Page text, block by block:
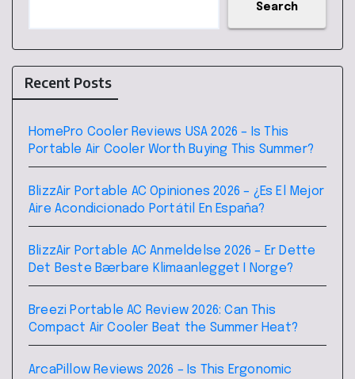
Search
Recent Posts
HomePro Cooler Reviews USA 2026 – Is This
Portable Air Cooler Worth Buying This Summer?
BlizzAir Portable AC Opiniones 2026 – ¿Es El Mejor
Aire Acondicionado Portátil En España?
BlizzAir Portable AC Anmeldelse 2026 – Er Dette
Det Beste Bærbare Klimaanlegget I Norge?
Breezi Portable AC Review 2026: Can This
Compact Air Cooler Beat the Summer Heat?
ArcaPillow Reviews 2026 – Is This Ergonomic